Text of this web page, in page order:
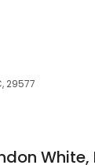
29577